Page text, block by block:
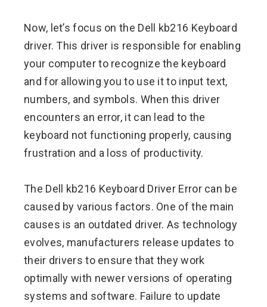
Now, let’s focus on the Dell kb216 Keyboard
driver. This driver is responsible for enabling
your computer to recognize the keyboard
and for allowing you to use it to input text,
numbers, and symbols. When this driver
encounters an error, it can lead to the
keyboard not functioning properly, causing
frustration and a loss of productivity.
The Dell kb216 Keyboard Driver Error can be
caused by various factors. One of the main
causes is an outdated driver. As technology
evolves, manufacturers release updates to
their drivers to ensure that they work
optimally with newer versions of operating
systems and software. Failure to update